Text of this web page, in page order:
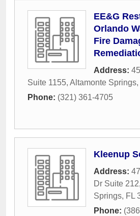
EE&G
Orlando
Fire
Address:
Suite 1155, Altamonte Springs,
Phone: (321) 361-4705
Kleenup
Address:
Dr Suite 212,
Springs, FL
Phone: